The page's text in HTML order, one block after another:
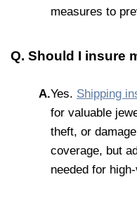
measures to
Q. Should I insure
A.Yes. Shipping
for valuable
theft, or
coverage, but
needed for